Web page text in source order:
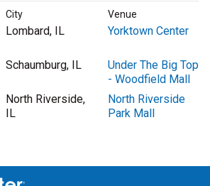
City Venue
Lombard, IL Yorktown Center
Schaumburg, IL
Under The Big Top
- Woodfield Mall
North Riverside,
IL
North Riverside
Park Mall